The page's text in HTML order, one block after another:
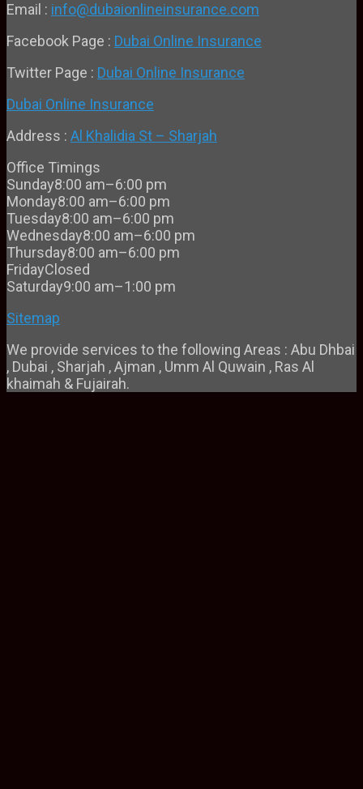
Email : info@dubaionlineinsurance.com
Facebook Page : Dubai Online Insurance
Twitter Page : Dubai Online Insurance
Dubai Online Insurance
Address : Al Khalidia St – Sharjah
Office Timings
Sunday8:00 am–6:00 pm
Monday8:00 am–6:00 pm
Tuesday8:00 am–6:00 pm
Wednesday8:00 am–6:00 pm
Thursday8:00 am–6:00 pm
FridayClosed
Saturday9:00 am–1:00 pm
Sitemap
We provide services to the following Areas : Abu Dhbai
, Dubai , Sharjah , Ajman , Umm Al Quwain , Ras Al
khaimah & Fujairah.